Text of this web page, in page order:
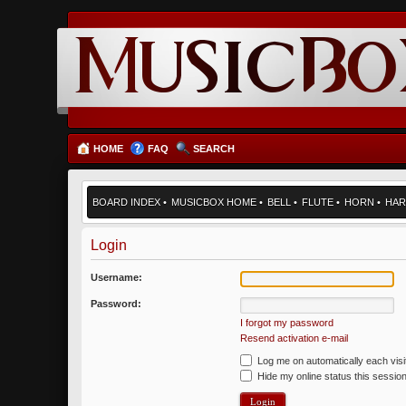
HOME FAQ SEARCH
BOARD INDEX • MUSICBOX HOME • BELL • FLUTE • HORN •
Login
Username:
Password:
I forgot my password
Resend activation e-mail
Log me on automatically each
Hide my online status this session